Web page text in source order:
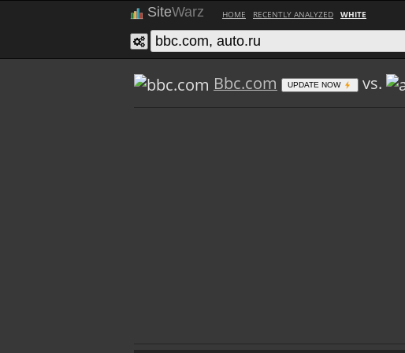
SiteWarz HOME RECENTLY ANALYZED WHITE
Bbc.com UPDATE NOW vs.